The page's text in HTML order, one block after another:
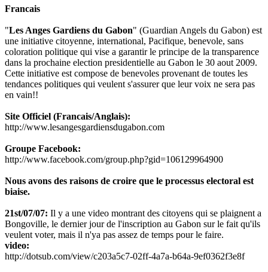
Francais
"Les Anges Gardiens du Gabon" (Guardian Angels du Gabon) est
une initiative citoyenne, international, Pacifique, benevole, sans
coloration politique qui vise a garantir le principe de la transparence
dans la prochaine election presidentielle au Gabon le 30 aout 2009.
Cette initiative est compose de benevoles provenant de toutes les
tendances politiques qui veulent s'assurer que leur voix ne sera pas
en vain!!
Site Officiel (Francais/Anglais):
http://www.lesangesgardiensdugabon.com
Groupe Facebook:
http://www.facebook.com/group.php?gid=106129964900
Nous avons des raisons de croire que le processus electoral est
biaise.
21st/07/07: Il y a une video montrant des citoyens qui se plaignent a
Bongoville, le dernier jour de l'inscription au Gabon sur le fait qu'ils
veulent voter, mais il n'ya pas assez de temps pour le faire.
video:
http://dotsub.com/view/c203a5c7-02ff-4a7a-b64a-9ef0362f3e8f